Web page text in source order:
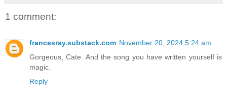
1 comment:
francesray.substack.com November 20, 2024 5:24 am
Gorgeous, Cate. And the song you have written yourself is
magic.
Reply